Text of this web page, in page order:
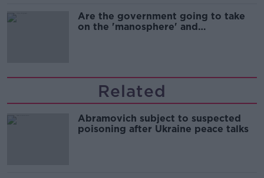
Are the government going to take
on the 'manosphere' and
Related
Abramovich subject to suspected
poisoning after Ukraine peace talks